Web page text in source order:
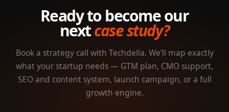
Ready to become our
nextcase study?
Book a strategy call with Techdella. We'll map exactly
what your startup needs — GTM plan, CMO support,
SEO and content system, launch campaign, or a full
growth engine.